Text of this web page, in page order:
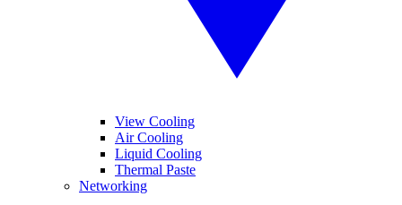
View Cooling
Air Cooling
Liquid Cooling
Thermal Paste
Networking